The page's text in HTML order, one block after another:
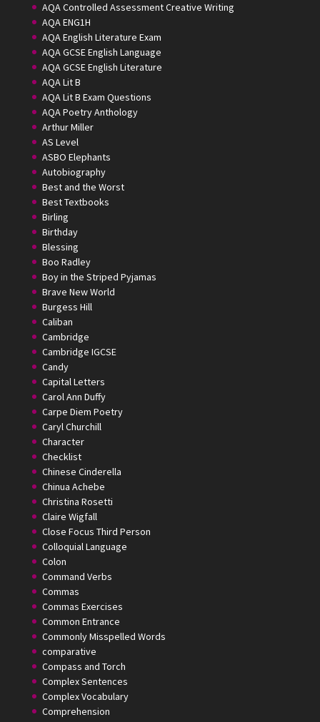
AQA Controlled Assessment Creative Writing
AQA ENG1H
AQA English Literature Exam
AQA GCSE English Language
AQA GCSE English Literature
AQA Lit B
AQA Lit B Exam Questions
AQA Poetry Anthology
Arthur Miller
AS Level
ASBO Elephants
Autobiography
Best and the Worst
Best Textbooks
Birling
Birthday
Blessing
Boo Radley
Boy in the Striped Pyjamas
Brave New World
Burgess Hill
Caliban
Cambridge
Cambridge IGCSE
Candy
Capital Letters
Carol Ann Duffy
Carpe Diem Poetry
Caryl Churchill
Character
Checklist
Chinese Cinderella
Chinua Achebe
Christina Rosetti
Claire Wigfall
Close Focus Third Person
Colloquial Language
Colon
Command Verbs
Commas
Commas Exercises
Common Entrance
Commonly Misspelled Words
comparative
Compass and Torch
Complex Sentences
Complex Vocabulary
Comprehension